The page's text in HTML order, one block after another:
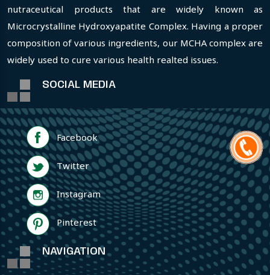
nutraceutical products that are widely known as
Microcrystalline Hydroxyapatite Complex. Having a proper
composition of various ingredients, our MCHA complex are
widely used to cure various health realted issues.
SOCIAL MEDIA
Facebook
Twitter
Instagram
Pinterest
NAVIGATION